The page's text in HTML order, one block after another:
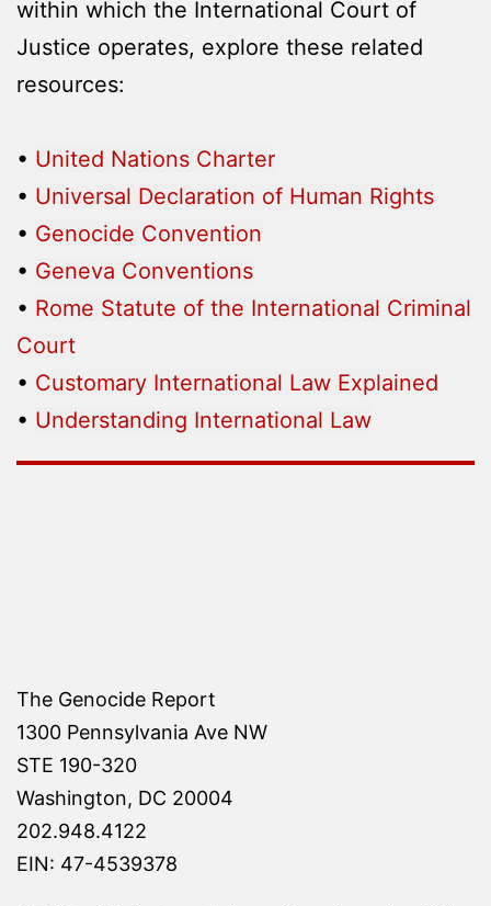
within which the International Court of
Justice operates, explore these related
resources:
• United Nations Charter
• Universal Declaration of Human Rights
• Genocide Convention
• Geneva Conventions
• Rome Statute of the International Criminal
Court
• Customary International Law Explained
• Understanding International Law
The Genocide Report
1300 Pennsylvania Ave NW
STE 190-320
Washington, DC 20004
202.948.4122
EIN: 47-4539378